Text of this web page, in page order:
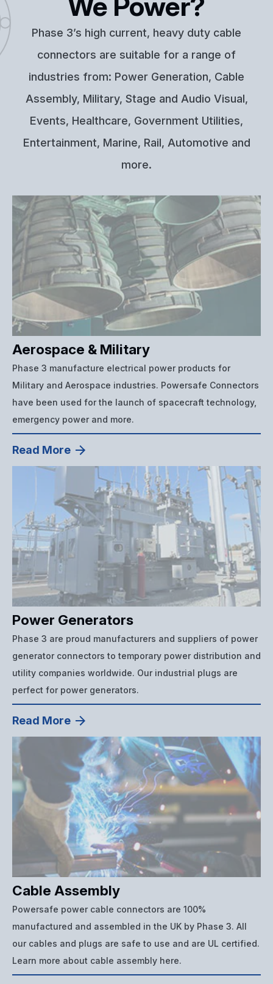
Phase 3’s high current, heavy duty cable
connectors are suitable for a range of
industries from: Power Generation, Cable
Assembly, Military, Stage and Audio Visual,
Events, Healthcare, Government Utilities,
Entertainment, Marine, Rail, Automotive and
more.
Aerospace & Military
Phase 3 manufacture electrical power products for
Military and Aerospace industries. Powersafe Connectors
have been used for the launch of spacecraft technology,
emergency power and more.
Read More
Power Generators
Phase 3 are proud manufacturers and suppliers of power
generator connectors to temporary power distribution and
utility companies worldwide. Our industrial plugs are
perfect for power generators.
Read More
Cable Assembly
Powersafe power cable connectors are 100%
manufactured and assembled in the UK by Phase 3. All
our cables and plugs are safe to use and are UL certified.
Learn more about cable assembly here.